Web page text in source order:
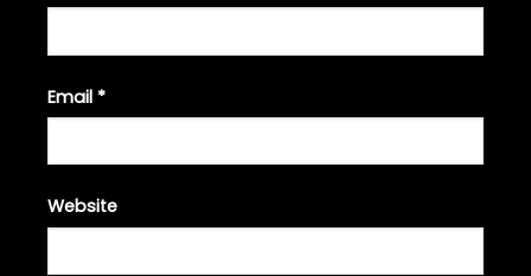
Email *
Website